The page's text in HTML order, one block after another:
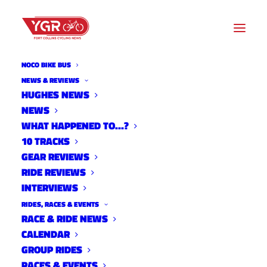
NOCO BIKE BUS
NEWS & REVIEWS
HUGHES NEWS
NEWS
WHAT HAPPENED TO…?
10 TRACKS
GEAR REVIEWS
RIDE REVIEWS
INTERVIEWS
RIDES, RACES & EVENTS
RACE & RIDE NEWS
CALENDAR
GROUP RIDES
CITY RELEASES SECOND
HUGHES SURVEY